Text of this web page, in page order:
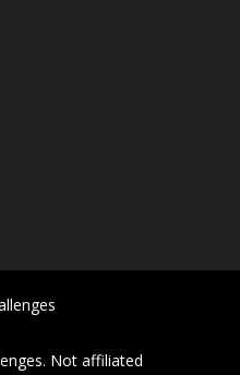
Not affiliated